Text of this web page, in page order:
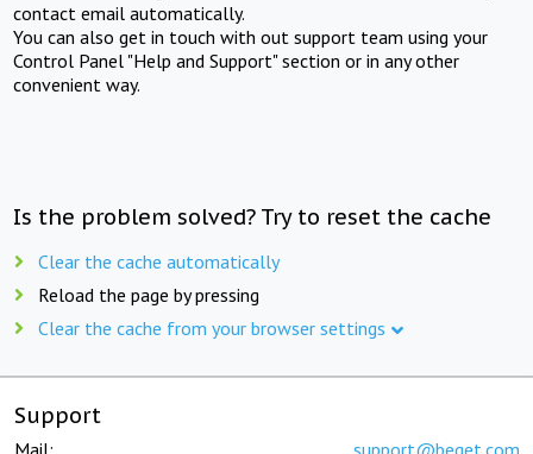
contact email automatically.
You can also get in touch with out support team using your
Control Panel "Help and Support" section or in any other
convenient way.
Is the problem solved? Try to reset the cache
Clear the cache automatically
Reload the page by pressing
Clear the cache from your browser settings
Support
Mail: support@beget.com